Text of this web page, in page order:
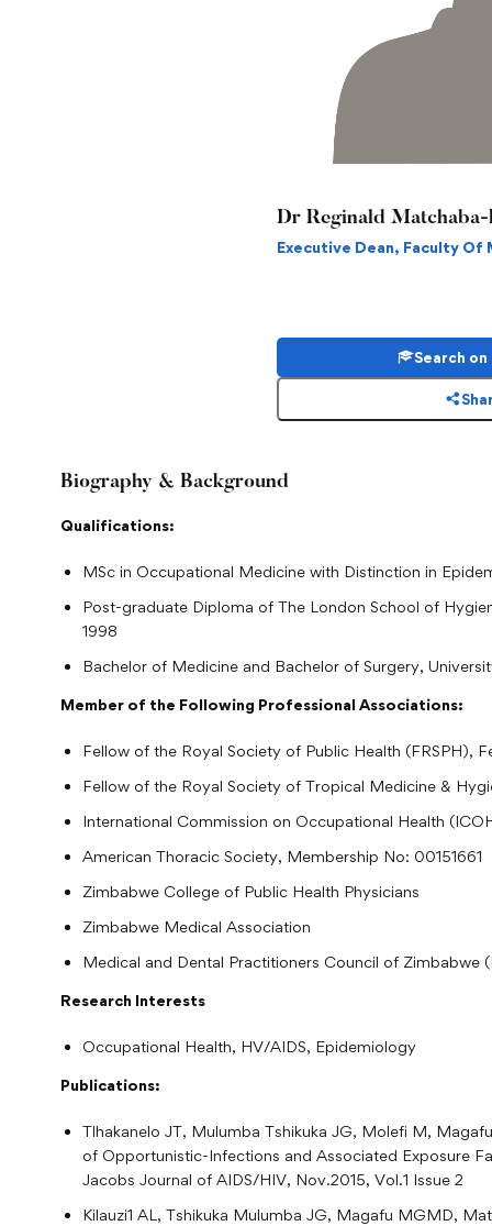
Dr Reginald Matchaba-
Executive Dean, Faculty Of
Search
Biography & Background
Qualifications:
MSc in Occupational Medicine with Distinction in
Post-graduate Diploma of The London School of
1998
Bachelor of Medicine and Bachelor of Surgery,
Member of the Following Professional Associations:
Fellow of the Royal Society of Public Health (FRSPH),
Fellow of the Royal Society of Tropical Medicine &
International Commission on Occupational Health
American Thoracic Society, Membership No: 00151661
Zimbabwe College of Public Health Physicians
Zimbabwe Medical Association
Medical and Dental Practitioners Council of Zimbabwe
Research Interests
Occupational Health, HV/AIDS, Epidemiology
Publications:
Tlhakanelo JT, Mulumba Tshikuka JG, Molefi M,
of Opportunistic-Infections and Associated Exposure
Jacobs Journal of AIDS/HIV, Nov.2015, Vol.1 Issue 2
Kilauzi1 AL, Tshikuka Mulumba JG, Magafu MGMD,